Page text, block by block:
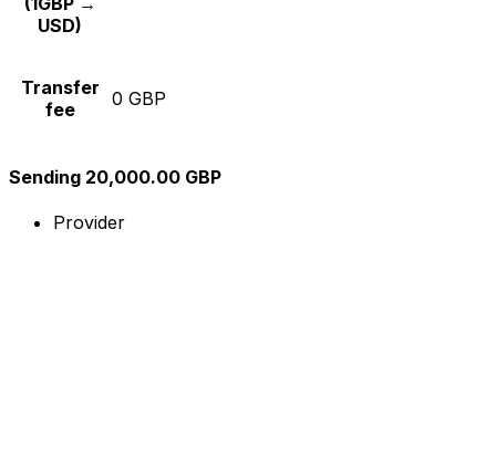
USD)
Transfer
fee
0 GBP
Sending 20,000.00 GBP
Provider